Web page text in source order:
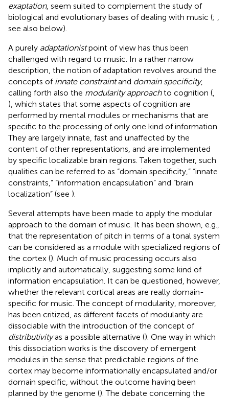
exaptation, seem suited to complement the study of
biological and evolutionary bases of dealing with music (;
see also below).
A purely adaptationistpoint of view has thus been
challenged with regard to music. In a rather narrow
description, the notion of adaptation revolves around the
concepts of innate constraintand domain specificity,
calling forth also the modularity approachto cognition (
), which states that some aspects of cognition are
performed by mental modules or mechanisms that are
specific to the processing of only one kind of information.
They are largely innate, fast and unaffected by the
content of other representations, and are implemented
by specific localizable brain regions. Taken together, such
qualities can be referred to as “domain specificity,” “innate
constraints,” “information encapsulation” and “brain
localization” (see ).
Several attempts have been made to apply the modular
approach to the domain of music. It has been shown, e.g.,
that the representation of pitch in terms of a tonal system
can be considered as a module with specialized regions of
the cortex (). Much of music processing occurs also
implicitly and automatically, suggesting some kind of
information encapsulation. It can be questioned, however,
whether the relevant cortical areas are really domain-
specific for music. The concept of modularity, moreover,
has been critized, as different facets of modularity are
dissociable with the introduction of the concept of
distributivityas a possible alternative (). One way in which
this dissociation works is the discovery of emergent
modules in the sense that predictable regions of the
cortex may become informationally encapsulated and/or
domain specific, without the outcome having been
planned by the genome (). The debate concerning the